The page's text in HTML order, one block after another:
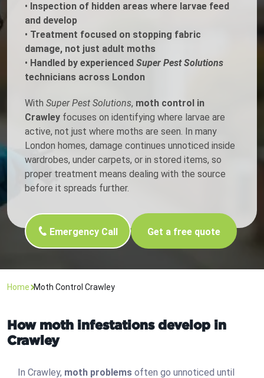
• Inspection of hidden areas where larvae feed
and develop
• Treatment focused on stopping fabric
damage, not just adult moths
• Handled by experienced Super Pest Solutions
technicians across London
With Super Pest Solutions, moth control in
Crawley focuses on identifying where larvae are
active, not just where moths are seen. In many
London homes, damage continues unnoticed inside
wardrobes, under carpets, or in stored items, so
proper treatment means dealing with the source
before it spreads further.
Emergency Call Get a free quote
Home Moth Control Crawley
How moth infestations develop in
Crawley
In Crawley, moth problems often go unnoticed until